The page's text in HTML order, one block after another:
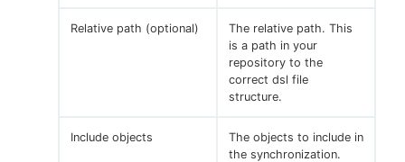
Relative path (optional)
The relative path. This
is a path in your
repository to the
correct dsl file
structure.
Include objects
The objects to include in
the synchronization.